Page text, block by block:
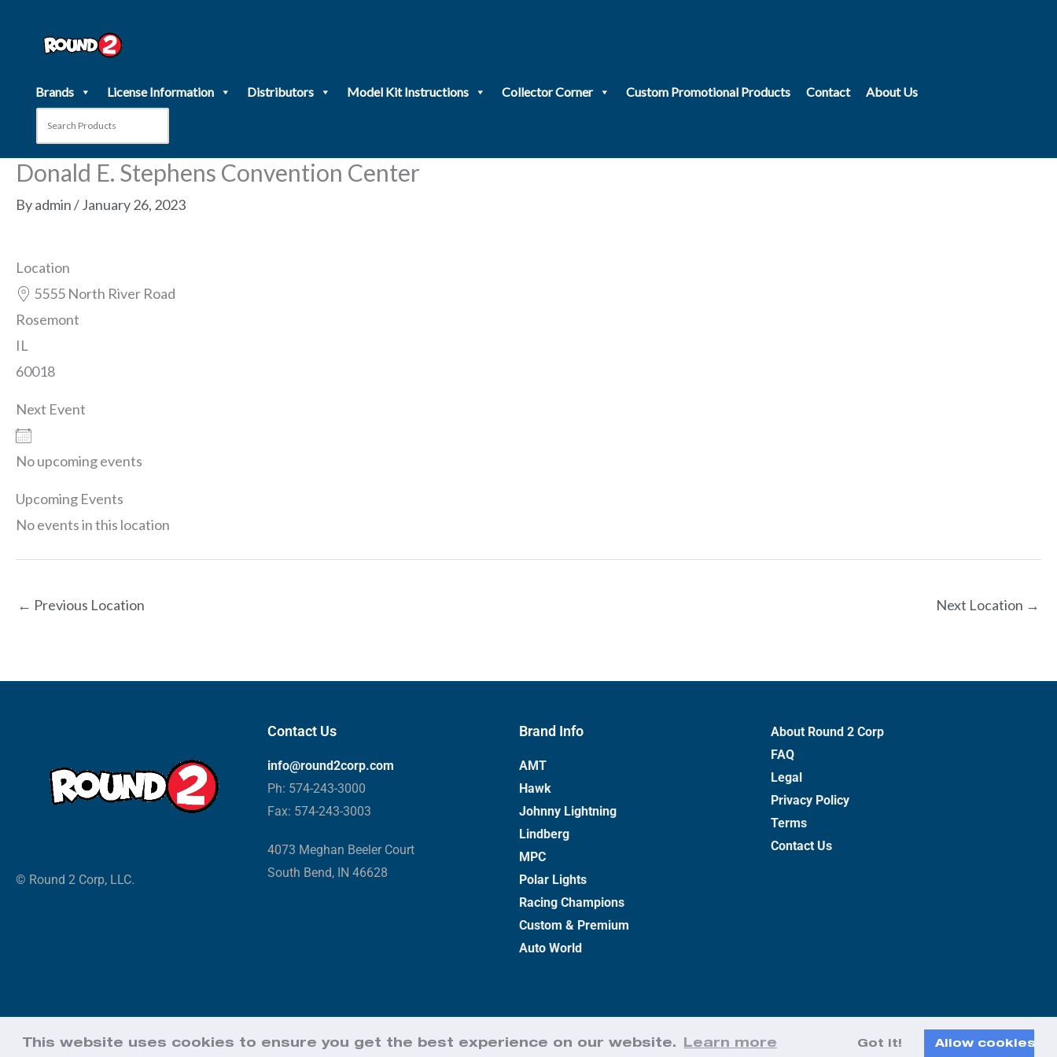
This website uses cookies to ensure you get the best experience on our website. Learn more Got it! Allow cookies
Brands License Information Distributors Model Kit Instructions Collector Corner Custom Promotional Products Contact About Us
Donald E. Stephens Convention Center
Byadmin/January 26, 2023
Location
5555 North River Road
Rosemont
IL
60018
Next Event
No upcoming events
Upcoming Events
No events in this location
← Previous Location Next Location →
© Round 2 Corp, LLC.
Contact Us
info@round2corp.com
Ph: 574-243-3000
Fax: 574-243-3003
4073 Meghan Beeler Court
South Bend, IN 46628
Brand Info
AMT
Hawk
Johnny Lightning
Lindberg
MPC
Polar Lights
Racing Champions
Custom & Premium
Auto World
About Round 2 Corp
FAQ
Legal
Privacy Policy
Terms
Contact Us
Web Design by Effect